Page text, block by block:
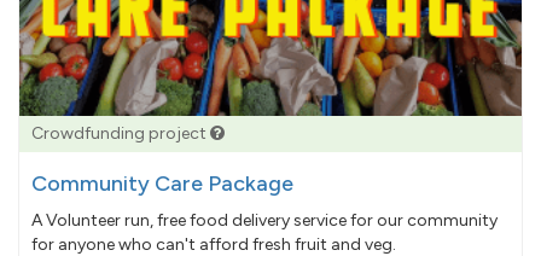
Crowdfunding project
Community Care Package
A Volunteer run, free food delivery service for our community
for anyone who can't afford fresh fruit and veg.